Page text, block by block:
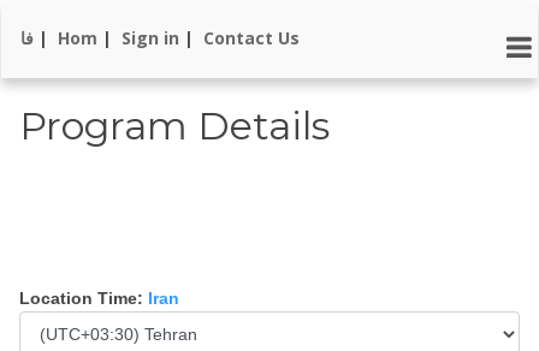
فا | Hom | Sign in | Contact Us
Program Details
Location Time: Iran